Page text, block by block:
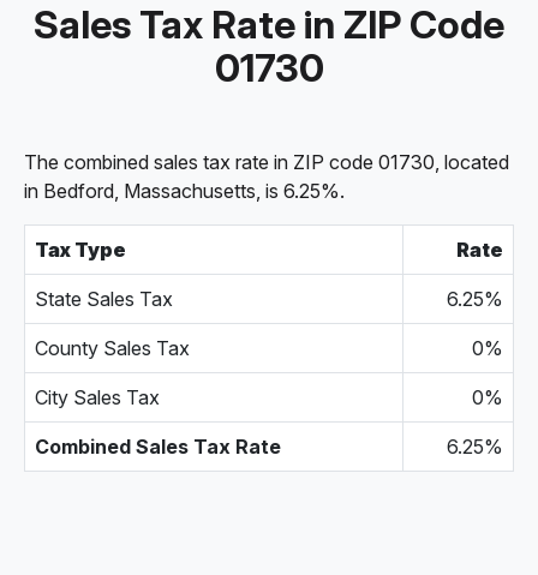
Sales Tax Rate in ZIP Code
01730
The combined sales tax rate in ZIP code 01730, located
in Bedford, Massachusetts, is 6.25%.
Tax Type Rate
State Sales Tax 6.25%
County Sales Tax 0%
City Sales Tax 0%
Combined Sales Tax Rate 6.25%